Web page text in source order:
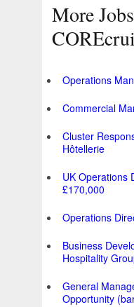
More
Operations
Commercial
Cluster
Hôtellerie
UK Operations
£170,000
Operations
Business
Hospitality
General
Opportunity